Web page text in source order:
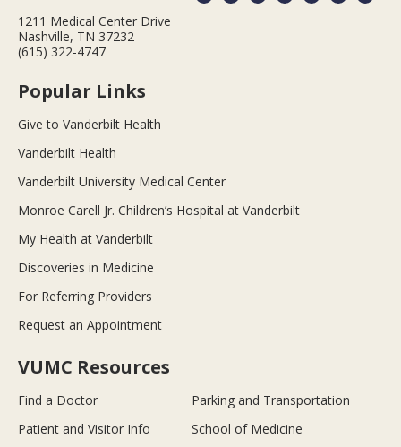
1211 Medical Center Drive
Nashville, TN 37232
(615) 322-4747
Popular Links
Give to Vanderbilt Health
Vanderbilt Health
Vanderbilt University Medical Center
Monroe Carell Jr. Children’s Hospital at Vanderbilt
My Health at Vanderbilt
Discoveries in Medicine
For Referring Providers
Request an Appointment
VUMC Resources
Find a Doctor
Parking and Transportation
Patient and Visitor Info
School of Medicine